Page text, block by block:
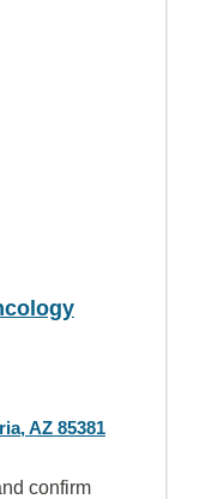
AZ 85381
confirm